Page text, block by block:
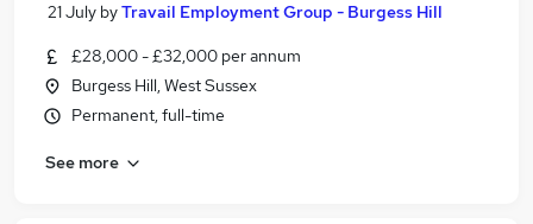
21 July byTravail Employment Group - Burgess Hill
£28,000 - £32,000 per annum
Burgess Hill, West Sussex
Permanent, full-time
See more